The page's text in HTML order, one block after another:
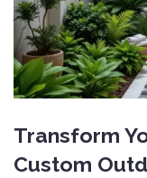
Transform
Custom